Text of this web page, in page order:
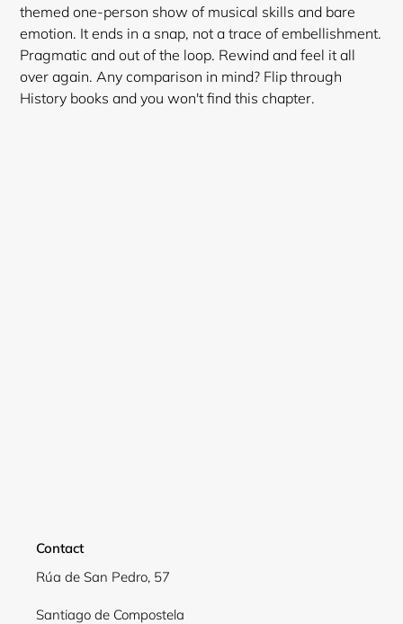
themed one-person show of musical skills and bare
emotion. It ends in a snap, not a trace of embellishment.
Pragmatic and out of the loop. Rewind and feel it all
over again. Any comparison in mind? Flip through
History books and you won't find this chapter.
Contact
Rúa de San Pedro, 57
Santiago de Compostela